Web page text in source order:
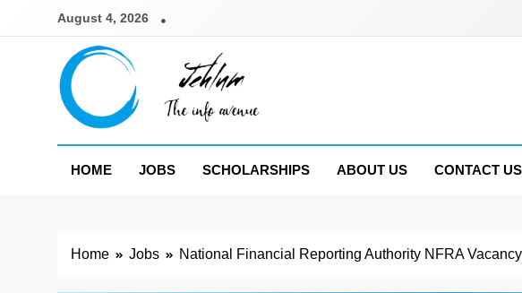
August 4, 2026
Jehlum
HOME
JOBS SCHOLARSHIPS ABOUT US CONTACT US
Home Jobs National Financial Reporting Authority NFRA